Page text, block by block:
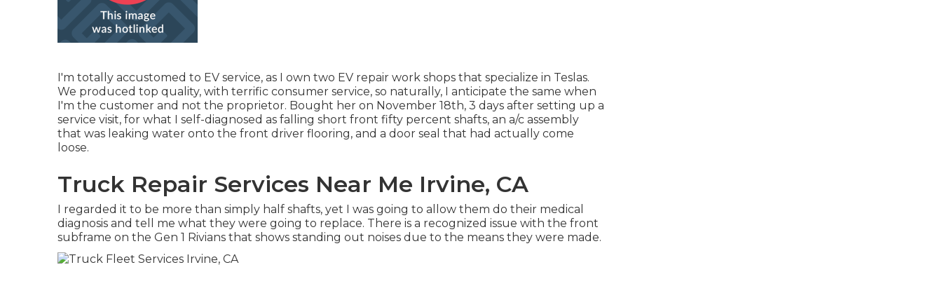
I'm totally accustomed to EV service, as I own two EV repair work shops that specialize in Teslas.
We produced top quality, with terrific consumer service, so naturally, I anticipate the same when
I'm the customer and not the proprietor. Bought her on November 18th, 3 days after setting up a
service visit, for what I self-diagnosed as falling short front fifty percent shafts, an a/c assembly
that was leaking water onto the front driver flooring, and a door seal that had actually come
loose.
Truck Repair Services Near Me Irvine, CA
I regarded it to be more than simply half shafts, yet I was going to allow them do their medical
diagnosis and tell me what they were going to replace. There is a recognized issue with the front
subframe on the Gen 1 Rivians that shows standing out noises due to the means they were made.